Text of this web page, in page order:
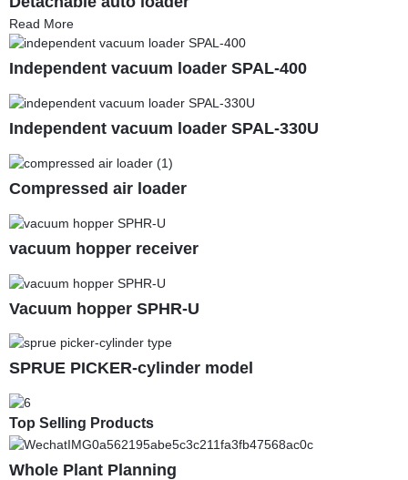
Read More
Independent vacuum loader SPAL-400
Independent vacuum loader SPAL-330U
Compressed air loader
vacuum hopper receiver
Vacuum hopper SPHR-U
SPRUE PICKER-cylinder model
Top Selling Products
Whole Plant Planning